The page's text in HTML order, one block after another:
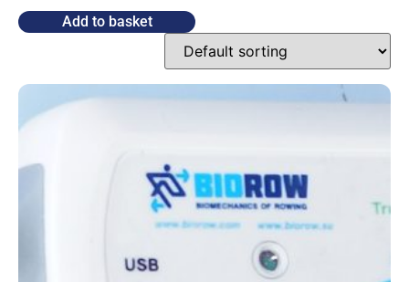
Add to basket